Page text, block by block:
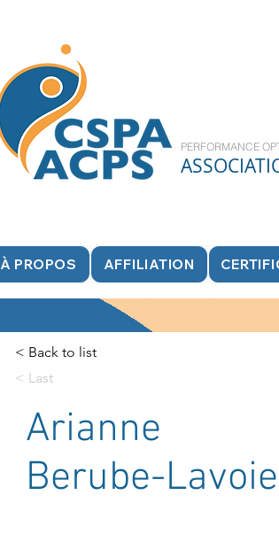
PERFORMANCE
À PROPOS AFFILIATION
< Back to list
< Last
Arianne
Berube-